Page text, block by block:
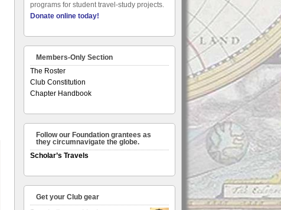
programs for student travel-study projects.
Donate online today!
Members-Only Section
The Roster
Club Constitution
Chapter Handbook
Follow our Foundation grantees as
they circumnavigate the globe.
Scholar’s Travels
Get your Club gear